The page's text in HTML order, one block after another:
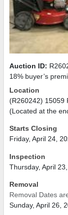
Auction ID:
18% buyer’s
Location
(R260242) 15059
(Located at the
Starts Closing
Friday, April 24,
Inspection
Thursday, April
Removal
Removal Dates
Sunday, April 26,